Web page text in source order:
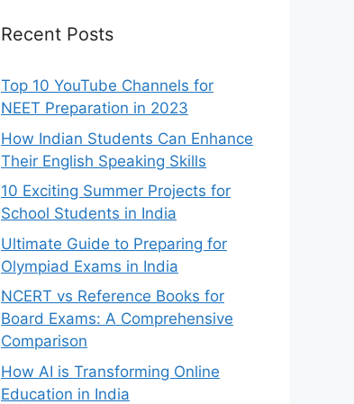
Recent Posts
Top 10 YouTube Channels for
NEET Preparation in 2023
How Indian Students Can Enhance
Their English Speaking Skills
10 Exciting Summer Projects for
School Students in India
Ultimate Guide to Preparing for
Olympiad Exams in India
NCERT vs Reference Books for
Board Exams: A Comprehensive
Comparison
How AI is Transforming Online
Education in India